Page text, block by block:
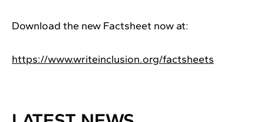
Download the new Factsheet now at:
https://www.writeinclusion.org/factsheets